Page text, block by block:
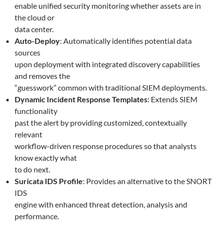
enable unified security monitoring whether assets are in
the cloud or
data center.
Auto-Deploy: Automatically identifies potential data
sources
upon deployment with integrated discovery capabilities
and removes the
“guesswork” common with traditional SIEM deployments.
Dynamic Incident Response Templates: Extends SIEM
functionality
past the alert by providing customized, contextually
relevant
workflow-driven response procedures so that analysts
know exactly what
to do next.
Suricata IDS Profile: Provides an alternative to the SNORT
IDS
engine with enhanced threat detection, analysis and
performance.